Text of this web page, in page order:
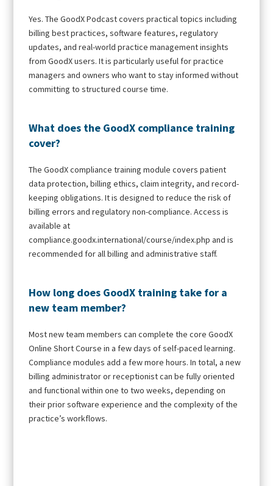
Yes. The GoodX Podcast covers practical topics including
billing best practices, software features, regulatory
updates, and real-world practice management insights
from GoodX users. It is particularly useful for practice
managers and owners who want to stay informed without
committing to structured course time.
What does the GoodX compliance training
cover?
The GoodX compliance training module covers patient
data protection, billing ethics, claim integrity, and record-
keeping obligations. It is designed to reduce the risk of
billing errors and regulatory non-compliance. Access is
available at
compliance.goodx.international/course/index.php and is
recommended for all billing and administrative staff.
How long does GoodX training take for a
new team member?
Most new team members can complete the core GoodX
Online Short Course in a few days of self-paced learning.
Compliance modules add a few more hours. In total, a new
billing administrator or receptionist can be fully oriented
and functional within one to two weeks, depending on
their prior software experience and the complexity of the
practice’s workflows.